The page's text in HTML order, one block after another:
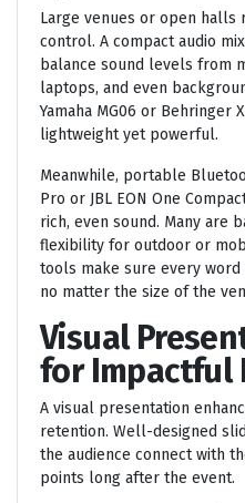
Large venues or open halls
control. A compact audio
balance sound levels from
laptops, and even
Yamaha MG06 or Behringer
lightweight yet powerful.
Meanwhile, portable
Pro or JBL EON One
rich, even sound. Many are
flexibility for outdoor or
tools make sure every
no matter the size of the
Visual
for Impactful
A visual presentation
retention. Well-designed
the audience connect with
points long after the event.